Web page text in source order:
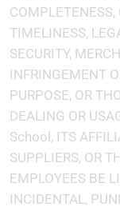
COMPLETENESS,
TIMELINESS,
SECURITY,
INFRINGEMENT
PURPOSE, OR
DEALING OR
School, ITS
SUPPLIERS, OR
EMPLOYEES BE
INCIDENTAL,